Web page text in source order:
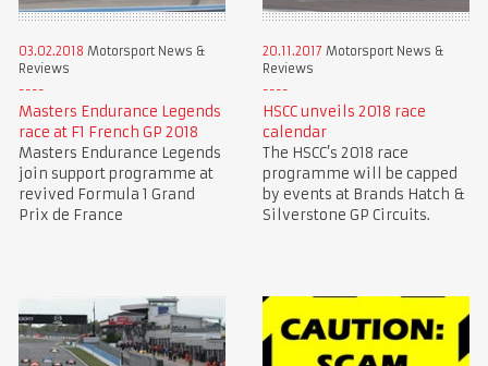
03.02.2018 Motorsport News &
Reviews
Masters Endurance Legends
race at F1 French GP 2018
Masters Endurance Legends
join support programme at
revived Formula 1 Grand
Prix de France
20.11.2017 Motorsport News &
Reviews
HSCC unveils 2018 race
calendar
The HSCC’s 2018 race
programme will be capped
by events at Brands Hatch &
Silverstone GP Circuits.